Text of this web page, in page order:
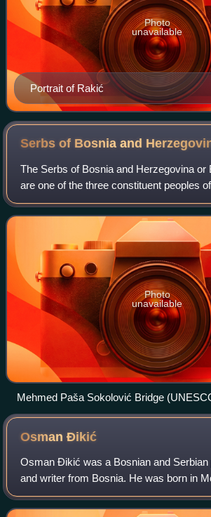
Portrait of Rakić
Photo
unavailable
Serbs of Bosnia and
The Serbs of Bosnia and Herzegovina or
are one of the three constituent peoples
Herzegovina. According to data from the
population of ethnic Serbs in Bosn
Photo
unavailable
Mehmed Paša Sokolović Bridge
Site), 16th century
OsmanĐikić
Osman Đikić was a Bosnian and Serbian
and writer from Bosnia. He was born in
and Herzegovina under Austro-
was educated in Belgrade, Constanti